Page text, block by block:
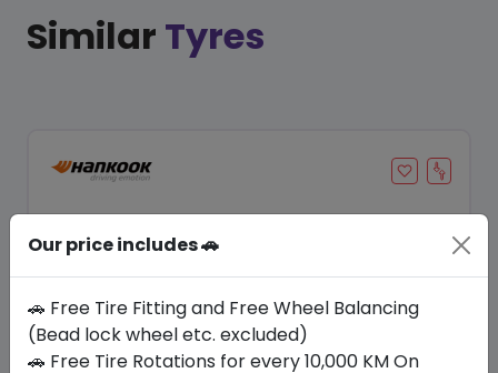
Similar Tyres
Our price includes 🚗
🚗 Free Tire Fitting and Free Wheel Balancing
(Bead lock wheel etc. excluded)
🚗 Free Tire Rotations for every 10,000 KM On